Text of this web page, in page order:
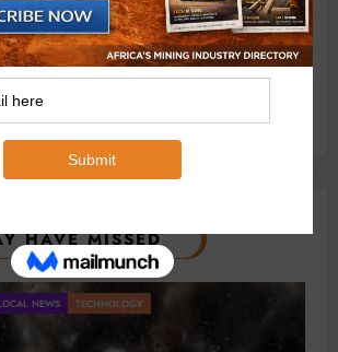
To Test Hitachi’s Hybrid Mining
0 Comments
HAVE MISSED
TECHNOLOGY